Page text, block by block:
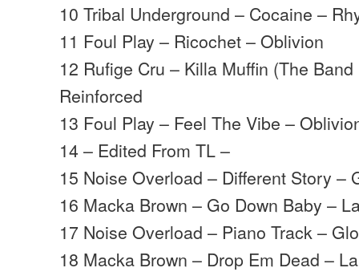
10 Tribal Underground – Cocaine –
11 Foul Play – Ricochet – Oblivion
12 Rufige Cru – Killa Muffin (The
Reinforced
13 Foul Play – Feel The Vibe –
14 – Edited From TL –
15 Noise Overload – Different Story –
16 Macka Brown – Go Down Baby –
17 Noise Overload – Piano Track –
18 Macka Brown – Drop Em Dead –